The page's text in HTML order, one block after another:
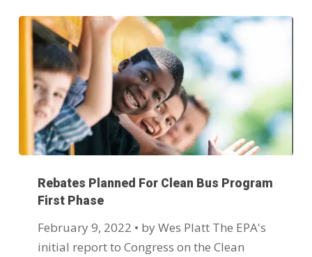
Rebates Planned For Clean Bus Program
First Phase
February 9, 2022 • by Wes Platt The EPA's
initial report to Congress on the Clean